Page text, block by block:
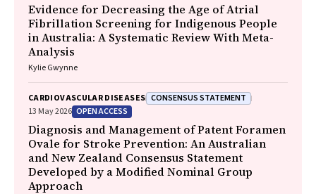
Evidence for Decreasing the Age of Atrial
Fibrillation Screening for Indigenous People
in Australia: A Systematic Review With Meta-
Analysis
Kylie Gwynne
CARDIOVASCULAR DISEASES CONSENSUS STATEMENT
13 May 2026 OPEN ACCESS
Diagnosis and Management of Patent Foramen
Ovale for Stroke Prevention: An Australian
and New Zealand Consensus Statement
Developed by a Modified Nominal Group
Approach